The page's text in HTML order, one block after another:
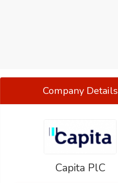
Company Details
Capita PlC